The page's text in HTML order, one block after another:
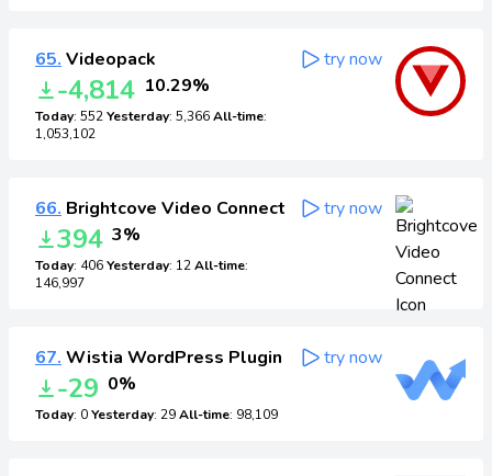
65. Videopack
-4,814 10.29%
Today: 552Yesterday: 5,366All-time:
1,053,102
try now
66. Brightcove Video Connect
394 3%
Today: 406Yesterday: 12All-time:
146,997
try now
67. Wistia WordPress Plugin
-29 0%
Today: 0Yesterday: 29All-time: 98,109
try now